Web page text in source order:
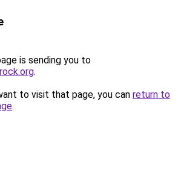
is sending you to
.
to visit that page, you can return to
.